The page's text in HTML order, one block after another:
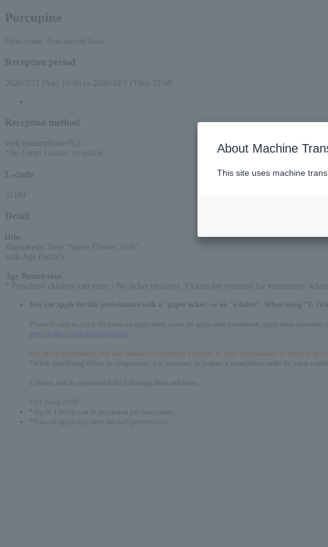
Porcupine
First-come, first-served basis
Reception period
2026/2/21 (Sat) 10:00 to 2026/10/1 (Thu) 22:00
Reception method
Web (smartphone/PC)
*No Loppi counter reception
L-code
55184
Detail
title
Yamaarashi Tour "Space Flower 2026"
with Age Factory
Age Restriction
* Preschool children can enter / No ticket required. Tickets are required for elementary school
You can apply for this performance with a "paper ticket" or an "e-ticket". When using "E-
Please be sure to check the notes on application, notes on application installation, application
https://l-tike.com/e-tike/navi/guide/
For this performance, you can choose to distribute e-tickets to your companions or enter at the
*When distributing tickets to companions, it is necessary to prepare a smartphone under the same
E-tickets will be displayed at the following dates and times:
10/4 (Sun) 10:00
* Up to 4 tickets can be purchased per reservation.
*You can apply only once for each performance.
About Machine
This site uses machine